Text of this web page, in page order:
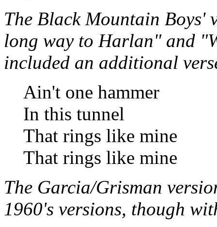
The Black Mountain Boys'
long way to Harlan" and
included an additional
Ain't one hammer
In this tunnel
That rings like mine
That rings like mine
The Garcia/Grisman
1960's versions, though